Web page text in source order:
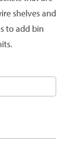
shelves and
to add bin